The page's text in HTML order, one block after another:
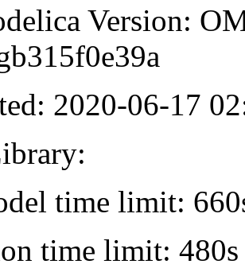
Version:
2020-06-17
time limit:
time limit: 480s